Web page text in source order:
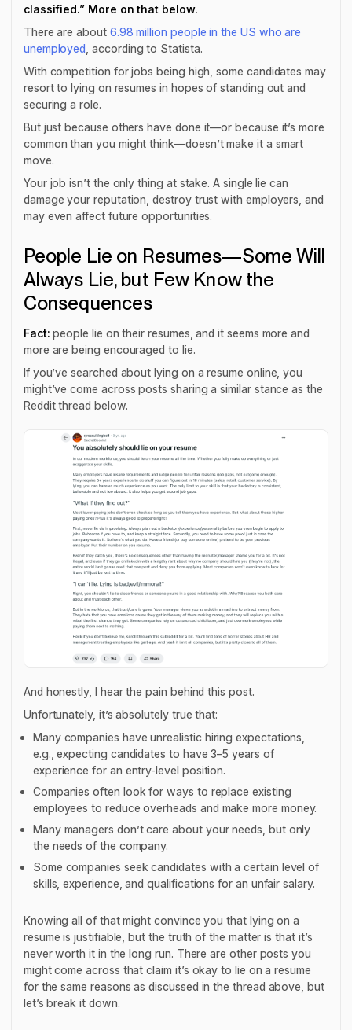
classified.” More on that below.
There are about 6.98 million people in the US who are
unemployed , according to Statista.
With competition for jobs being high, some candidates may
resort to lying on resumes in hopes of standing out and
securing a role.
But just because others have done it—or because it’s more
common than you might think—doesn’t make it a smart
move.
Your job isn’t the only thing at stake. A single lie can
damage your reputation, destroy trust with employers, and
may even affect future opportunities.
People Lie on Resumes—Some Will
Always Lie, but Few Know the
Consequences
Fact: people lie on their resumes, and it seems more and
more are being encouraged to lie.
If you’ve searched about lying on a resume online, you
might’ve come across posts sharing a similar stance as the
Reddit thread below.
And honestly, I hear the pain behind this post.
Unfortunately, it’s absolutely true that:
Many companies have unrealistic hiring expectations,
e.g., expecting candidates to have 3–5 years of
experience for an entry-level position.
Companies often look for ways to replace existing
employees to reduce overheads and make more money.
Many managers don’t care about your needs, but only
the needs of the company.
Some companies seek candidates with a certain level of
skills, experience, and qualifications for an unfair salary.
Knowing all of that might convince you that lying on a
resume is justifiable, but the truth of the matter is that it’s
never worth it in the long run. There are other posts you
might come across that claim it’s okay to lie on a resume
for the same reasons as discussed in the thread above, but
let’s break it down.